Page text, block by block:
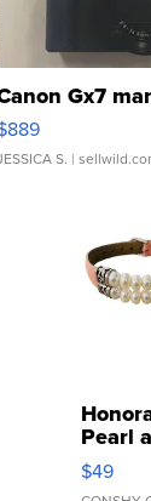
Gx7
S. |
Pearl
Pink
Leather
$49